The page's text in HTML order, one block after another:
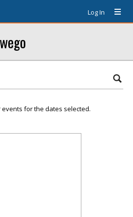
Log In
for the dates selected.